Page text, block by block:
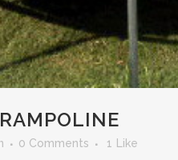
0 Comments 1 Like